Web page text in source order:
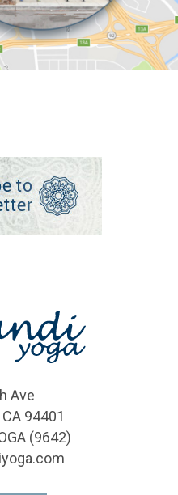
Ave
94401
(9642)